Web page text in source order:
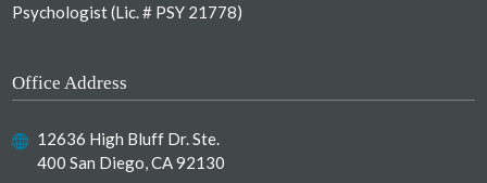
Psychologist (Lic. # PSY 21778)
Office Address
12636 High Bluff Dr. Ste.
400 San Diego, CA 92130